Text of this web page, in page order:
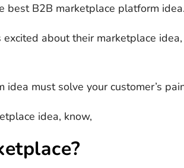
best B2B marketplace platform idea.
about their marketplace
must solve your customer’s
idea, know,